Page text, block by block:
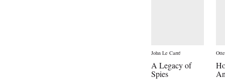
John Le Carré
A Legacy of
Spies